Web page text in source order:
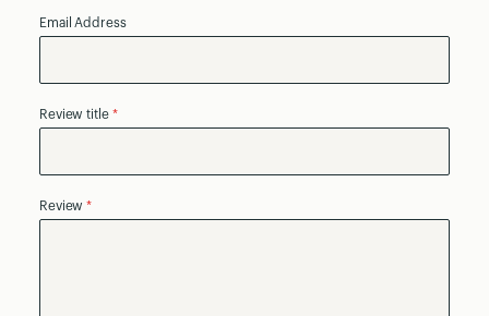
Email Address
Review title
Review